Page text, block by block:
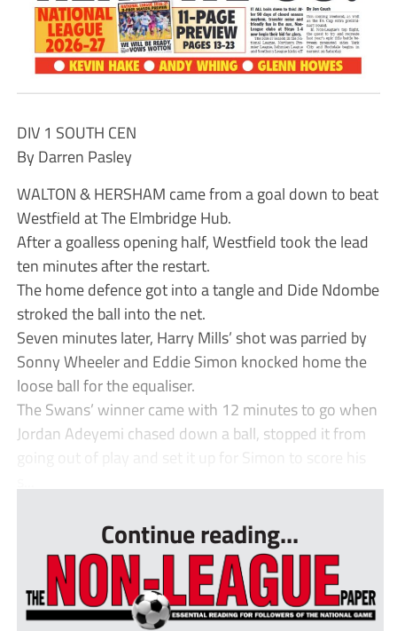
DIV 1 SOUTH CEN
By Darren Pasley
WALTON & HERSHAM came from a goal down to beat
Westfield at The Elmbridge Hub.
After a goalless opening half, Westfield took the lead
ten minutes after the restart.
The home defence got into a tangle and Dide Ndombe
stroked the ball into the net.
Seven minutes later, Harry Mills’ shot was parried by
Sonny Wheeler and Eddie Simon knocked home the
loose ball for the equaliser.
The Swans’ winner came with 12 minutes to go when
Jordan Adeyemi chased down a ball, stopped it from
going out of play and set it up for Simon to score his
Continue reading...